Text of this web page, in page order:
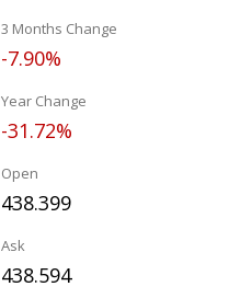
3 Months Change
-7.90%
Year Change
-31.72%
Open
438.399
Ask
438.594